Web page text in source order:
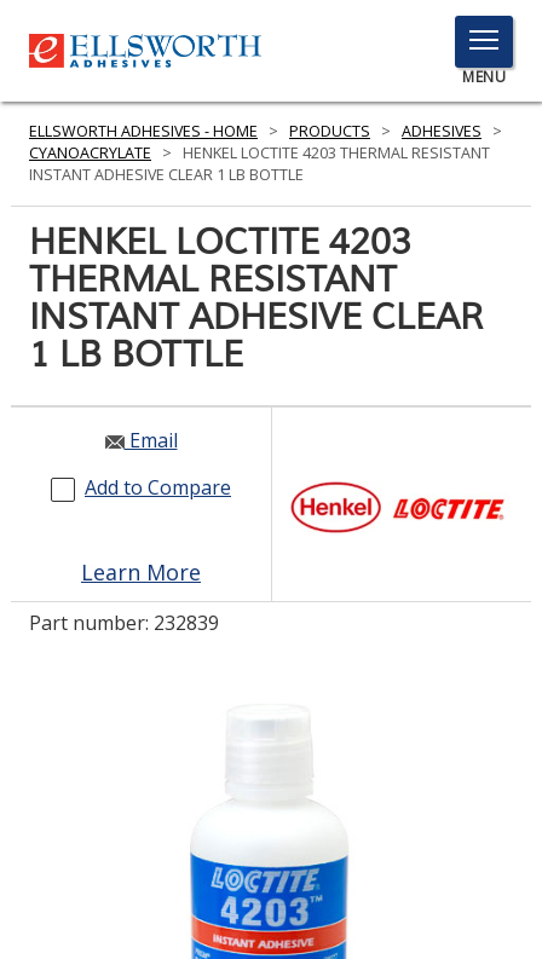
TOGGLE
MENU
MENU
Click
Search
PRODUCTS
SERVICES
INDUSTRIES
RESOURCES
GET IN TOUCH
ELLSWORTH ADHESIVES - HOME > PRODUCTS > ADHESIVES
>
CYANOACRYLATE
>
HENKEL LOCTITE 4203 THERMAL RESISTANT
INSTANT ADHESIVE CLEAR 1 LB BOTTLE
HENKEL LOCTITE 4203
THERMAL RESISTANT
INSTANT ADHESIVE CLEAR
1 LB BOTTLE
Email
Add to Compare
Learn More
Part number: 232839